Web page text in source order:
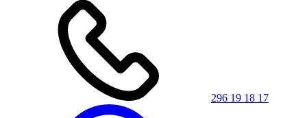
296 19 18 17